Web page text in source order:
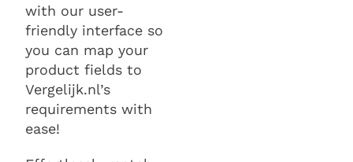
with our user-
friendly interface so
you can map your
product fields to
Vergelijk.nl’s
requirements with
ease!